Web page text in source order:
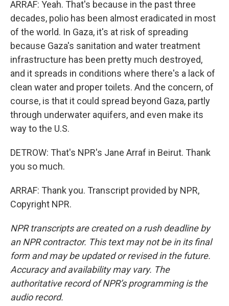
ARRAF: Yeah. That's because in the past three
decades, polio has been almost eradicated in most
of the world. In Gaza, it's at risk of spreading
because Gaza's sanitation and water treatment
infrastructure has been pretty much destroyed,
and it spreads in conditions where there's a lack of
clean water and proper toilets. And the concern, of
course, is that it could spread beyond Gaza, partly
through underwater aquifers, and even make its
way to the U.S.
DETROW: That's NPR's Jane Arraf in Beirut. Thank
you so much.
ARRAF: Thank you. Transcript provided by NPR,
Copyright NPR.
NPR transcripts are created on a rush deadline by
an NPR contractor. This text may not be in its final
form and may be updated or revised in the future.
Accuracy and availability may vary. The
authoritative record of NPR’s programming is the
audio record.